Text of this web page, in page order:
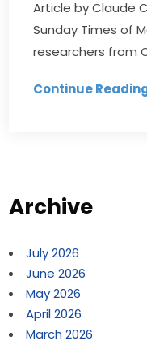
Article by Claude
Sunday Times of
researchers from
Continue
Archive
July 2026
June 2026
May 2026
April 2026
March 2026